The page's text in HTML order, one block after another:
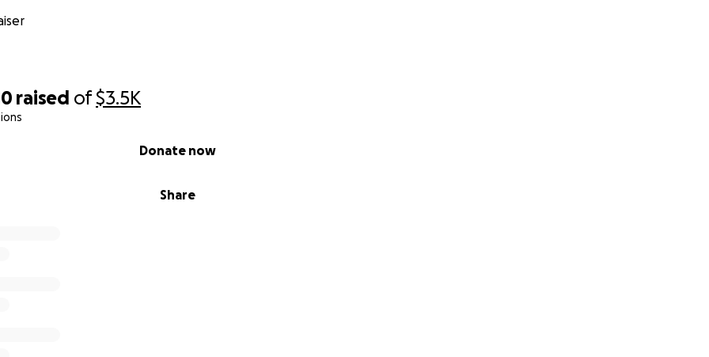
raised of$3.5K
Share
Donate now